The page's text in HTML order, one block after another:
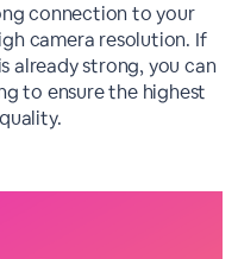
connection to your
camera resolution. If
already strong, you can
to ensure the highest